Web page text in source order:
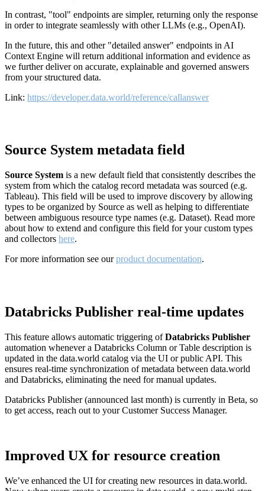
In contrast, "tool" endpoints are simpler, returning only the response
in order to integrate seamlessly with other LLMs (e.g., OpenAI).
In the future, this and other "detailed answer" endpoints in AI
Context Engine will return additional information and evidence as
we further deliver on accurate, explainable and governed answers
from your structured data.
Link: https://developer.data.world/reference/callanswer
Source System metadata field
Source System is a new default field that consistently describes the
system from which the catalog record metadata was sourced (e.g.
Tableau). This field will be used to improve discovery by allowing
types to be organized by Source as well as helping to differentiate
between ambiguous resource type names (e.g. Dataset). Read more
about how to extend and configure this field for your custom types
and collectors here.
For more information see ourproduct documentation.
Databricks Publisher real-time updates
This feature allows automatic triggering ofDatabricks Publisher
automation whenever a Databricks Column or Table description is
updated in the data.world catalog via the UI or public API. This
ensures real-time synchronization of metadata between data.world
and Databricks, eliminating the need for manual updates.
Databricks Publisher (announced last month) is currently in Beta, so
to get access, reach out to your Customer Success Manager.
Improved UX for resource creation
We’ve enhanced the UI for creating new resources in data.world.